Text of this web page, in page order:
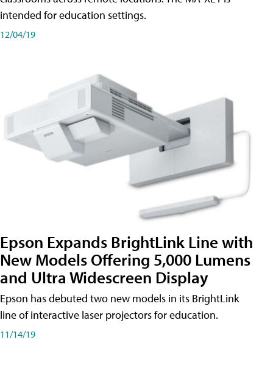
intended for education settings.
12/04/19
Epson Expands BrightLink Line with
New Models Offering 5,000 Lumens
and Ultra Widescreen Display
Epson has debuted two new models in its BrightLink
line of interactive laser projectors for education.
11/14/19